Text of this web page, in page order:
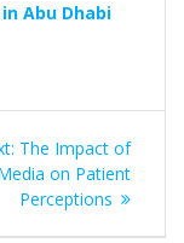
Abu Dhabi
Next
post:
The Impact of
on Patient
Perceptions​